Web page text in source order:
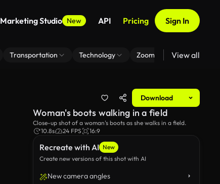
Marketing Studio New API Pricing Sign In
Transportation Technology Zoom Virtual Backgrounds
View all
Download
Recreate with AI New
Create new versions of this shot with AI
New camera angles
Woman's boots walking in a field
Close-up shot of a woman's boots as she walks in a field.
10.8s
24 FPS 16:9